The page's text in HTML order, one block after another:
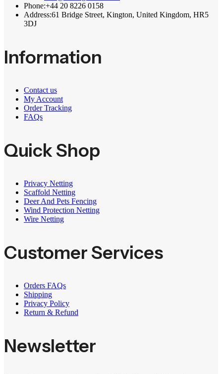
Phone:+44 20 8226 0158
Address:61 Bridge Street, Kington, United Kingdom, HR5
3DJ
Information
Contact us
My Account
Order Tracking
FAQs
Quick Shop
Privacy Netting
Scaffold Netting
Deer And Pets Fencing
Wind Protection Netting
Wire Netting
Customer Services
Orders FAQs
Shipping
Privacy Policy
Return & Refund
Newsletter